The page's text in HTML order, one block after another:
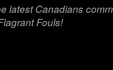
latest Canadians
Fouls!